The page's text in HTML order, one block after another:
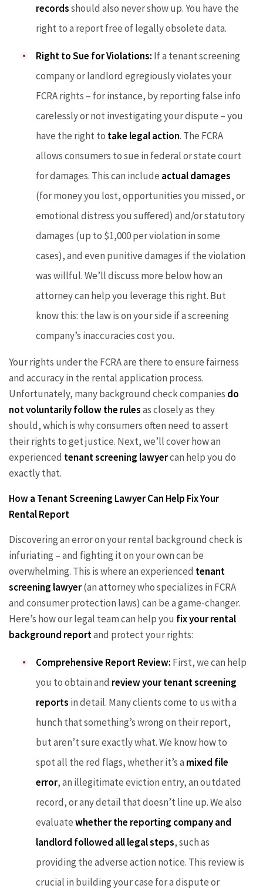
recordsshould also never show up. You have the
right to a report free of legally obsolete data.
Right to Sue for Violations: If a tenant screening
company or landlord egregiously violates your
FCRA rights – for instance, by reporting false info
carelessly or not investigating your dispute – you
have the right to take legal action. The FCRA
allows consumers to sue in federal or state court
for damages. This can include actual damages
(for money you lost, opportunities you missed, or
emotional distress you suffered) and/or statutory
damages (up to $1,000 per violation in some
cases), and even punitive damages if the violation
was willful. We’ll discuss more below how an
attorney can help you leverage this right. But
know this: the law is on your side if a screening
company’s inaccuracies cost you.
Your rights under the FCRA are there to ensure fairness
and accuracy in the rental application process.
Unfortunately, many background check companies do
not voluntarily follow the rulesas closely as they
should, which is why consumers often need to assert
their rights to get justice. Next, we’ll cover how an
experienced tenant screening lawyercan help you do
exactly that.
How a Tenant Screening Lawyer Can Help Fix Your
Rental Report
Discovering an error on your rental background check is
infuriating – and fighting it on your own can be
overwhelming. This is where an experienced tenant
screening lawyer(an attorney who specializes in FCRA
and consumer protection laws) can be a game-changer.
Here’s how our legal team can help you fix your rental
background reportand protect your rights:
Comprehensive Report Review: First, we can help
you to obtain and review your tenant screening
reports in detail. Many clients come to us with a
hunch that something’s wrong on their report,
but aren’t sure exactly what. We know how to
spot all the red flags, whether it’s a mixed file
error, an illegitimate eviction entry, an outdated
record, or any detail that doesn’t line up. We also
evaluatewhether the reporting company and
landlord followed all legal steps, such as
providing the adverse action notice. This review is
crucial in building your case for a dispute or